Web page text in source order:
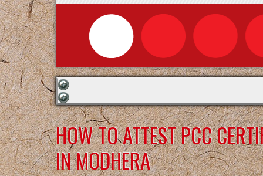
HOW TO ATTEST PCC
IN MODHERA